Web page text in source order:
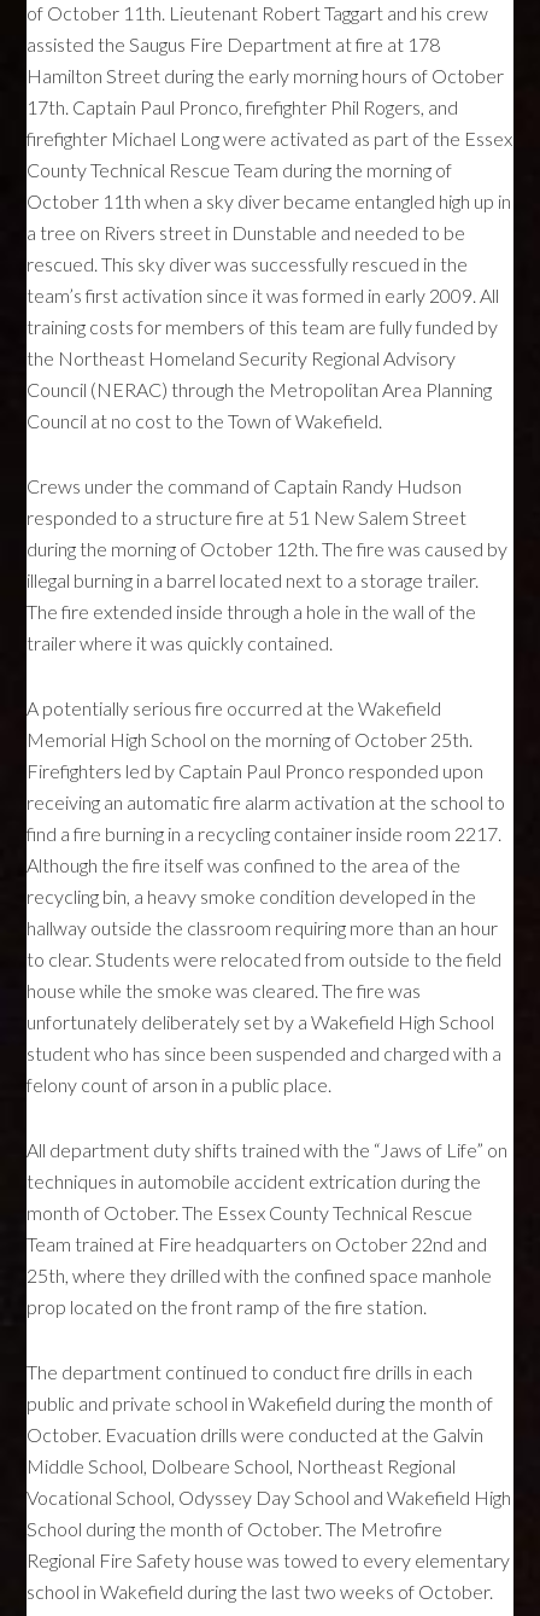
of October 11th. Lieutenant Robert Taggart and his crew
assisted the Saugus Fire Department at fire at 178
Hamilton Street during the early morning hours of October
17th. Captain Paul Pronco, firefighter Phil Rogers, and
firefighter Michael Long were activated as part of the Essex
County Technical Rescue Team during the morning of
October 11th when a sky diver became entangled high up in
a tree on Rivers street in Dunstable and needed to be
rescued. This sky diver was successfully rescued in the
team’s first activation since it was formed in early 2009. All
training costs for members of this team are fully funded by
the Northeast Homeland Security Regional Advisory
Council (NERAC) through the Metropolitan Area Planning
Council at no cost to the Town of Wakefield.
Crews under the command of Captain Randy Hudson
responded to a structure fire at 51 New Salem Street
during the morning of October 12th. The fire was caused by
illegal burning in a barrel located next to a storage trailer.
The fire extended inside through a hole in the wall of the
trailer where it was quickly contained.
A potentially serious fire occurred at the Wakefield
Memorial High School on the morning of October 25th.
Firefighters led by Captain Paul Pronco responded upon
receiving an automatic fire alarm activation at the school to
find a fire burning in a recycling container inside room 2217.
Although the fire itself was confined to the area of the
recycling bin, a heavy smoke condition developed in the
hallway outside the classroom requiring more than an hour
to clear. Students were relocated from outside to the field
house while the smoke was cleared. The fire was
unfortunately deliberately set by a Wakefield High School
student who has since been suspended and charged with a
felony count of arson in a public place.
All department duty shifts trained with the “Jaws of Life” on
techniques in automobile accident extrication during the
month of October. The Essex County Technical Rescue
Team trained at Fire headquarters on October 22nd and
25th, where they drilled with the confined space manhole
prop located on the front ramp of the fire station.
The department continued to conduct fire drills in each
public and private school in Wakefield during the month of
October. Evacuation drills were conducted at the Galvin
Middle School, Dolbeare School, Northeast Regional
Vocational School, Odyssey Day School and Wakefield High
School during the month of October. The Metrofire
Regional Fire Safety house was towed to every elementary
school in Wakefield during the last two weeks of October.